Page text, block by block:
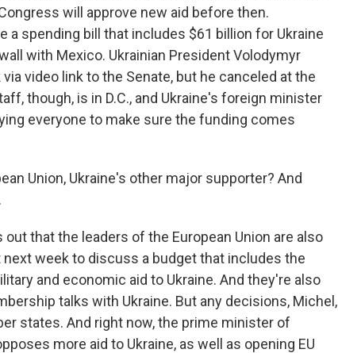
will approve new aid before then.
a spending bill that includes $61 billion for Ukraine
with Mexico. Ukrainian President Volodymyr
video link to the Senate, but he canceled at the
though, is in D.C., and Ukraine's foreign minister
everyone to make sure the funding comes
Union, Ukraine's other major supporter? And
out that the leaders of the European Union are also
week to discuss a budget that includes the
and economic aid to Ukraine. And they're also
talks with Ukraine. But any decisions, Michel,
states. And right now, the prime minister of
more aid to Ukraine, as well as opening EU